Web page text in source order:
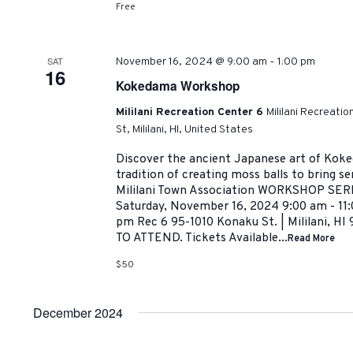
Free
SAT
16
November 16, 2024 @ 9:00 am - 1:00 pm
Kokedama Workshop
Mililani Recreation Center 6 Mililani
St, Mililani, HI, United States
Discover the ancient Japanese art of
tradition of creating moss balls to bring
Mililani Town Association WORKSHOP
Saturday, November 16, 2024 9:00 am -
pm Rec 6 95-1010 Konaku St. | Mililani, HI
TO ATTEND. Tickets Available...Read More
$50
December 2024